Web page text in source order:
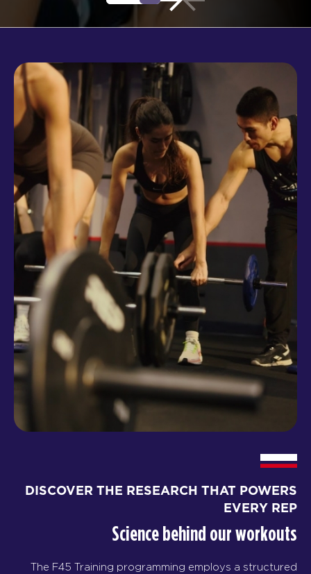
DISCOVER THE RESEARCH THAT POWERS
EVERY REP
Science behind our workouts
The F45 Training programming employs a structured